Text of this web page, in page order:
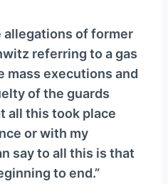
allegations of former
referring to a gas
mass executions and
of the guards
all this took place
or with my
say to all this is that
to end.”